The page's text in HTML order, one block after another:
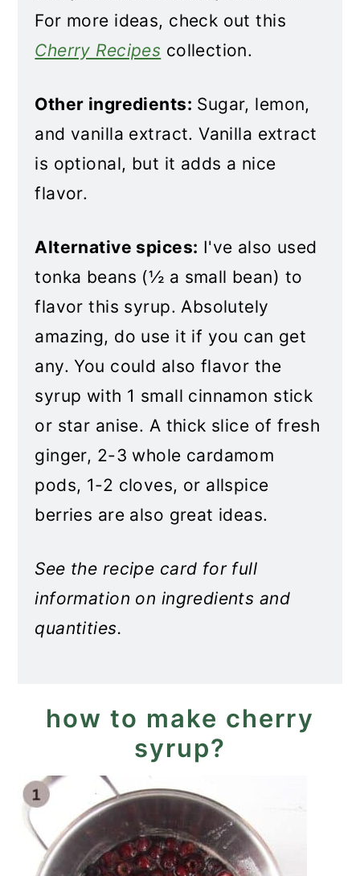
For more ideas, check out this
Cherry Recipes collection.
Other ingredients: Sugar, lemon,
and vanilla extract. Vanilla extract
is optional, but it adds a nice
flavor.
Alternative spices: I've also used
tonka beans (½ a small bean) to
flavor this syrup. Absolutely
amazing, do use it if you can get
any. You could also flavor the
syrup with 1 small cinnamon stick
or star anise. A thick slice of fresh
ginger, 2-3 whole cardamom
pods, 1-2 cloves, or allspice
berries are also great ideas.
See the recipe card for full
information on ingredients and
quantities.
how to make cherry
syrup?